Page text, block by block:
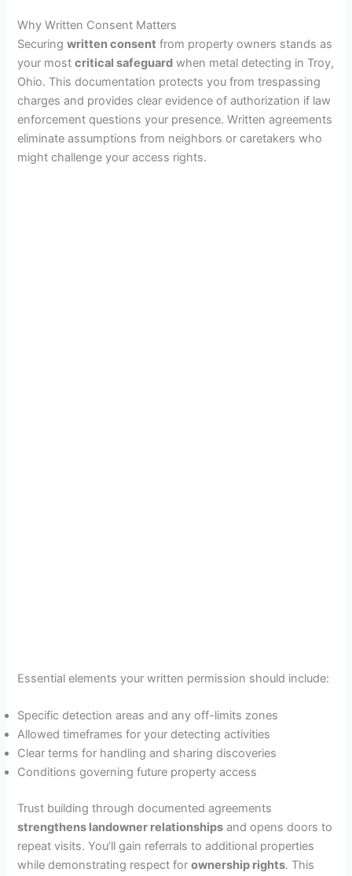
Why Written Consent Matters
Securingwritten consent from property owners stands as
your mostcritical safeguard when metal detecting in Troy,
Ohio. This documentation protects you from trespassing
charges and provides clear evidence of authorization if law
enforcement questions your presence. Written agreements
eliminate assumptions from neighbors or caretakers who
might challenge your access rights.
Essential elements your written permission should include:
Specific detection areas and any off-limits zones
Allowed timeframes for your detecting activities
Clear terms for handling and sharing discoveries
Conditions governing future property access
Trust building through documented agreements
strengthens landowner relationships and opens doors to
repeat visits. You’ll gain referrals to additional properties
while demonstrating respect forownership rights. This